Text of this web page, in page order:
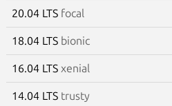
20.04 LTS focal
18.04 LTS bionic
16.04 LTS xenial
14.04 LTS trusty